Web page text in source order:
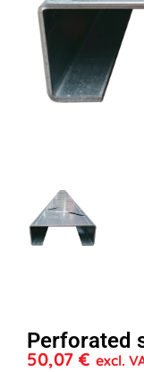
Perforated
50,07 € excl.